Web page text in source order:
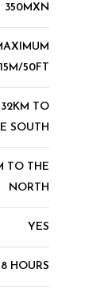
350MXN
50FT
32KM TO
SOUTH
TO THE
NORTH
YES
HOURS